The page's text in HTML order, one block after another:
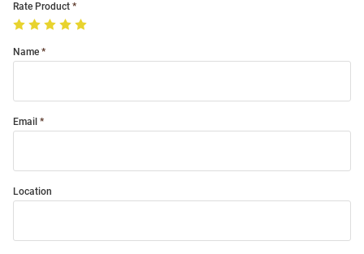
Rate Product
Name
Email
Location